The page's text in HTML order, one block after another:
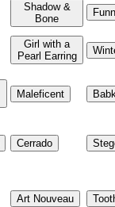
Shadow &
Bone
Girl with a
Pearl Earring
Maleficent
Cerrado
Art Nouveau